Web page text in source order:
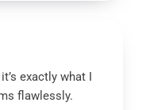
exactly what I
flawlessly.